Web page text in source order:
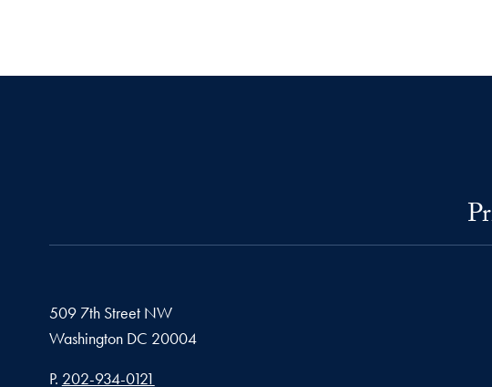
509 7th Street NW
Washington DC 20004
Phone number
P. 202-934-0121